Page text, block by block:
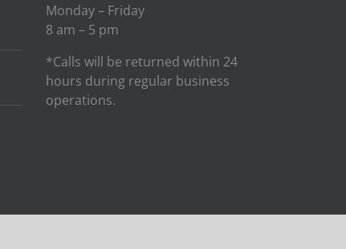
Monday – Friday
8 am – 5 pm
*Calls will be returned within 24
hours during regular business
operations.